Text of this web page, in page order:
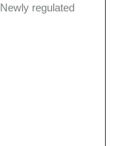
Newly regulated